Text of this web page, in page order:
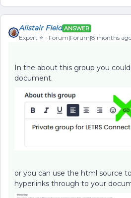
Alistair FIeld ANSWER
Expert ⭐️ Forum|Forum|8 months
In the about this group you
document.
or you can use the html source
hyperlinks through to your